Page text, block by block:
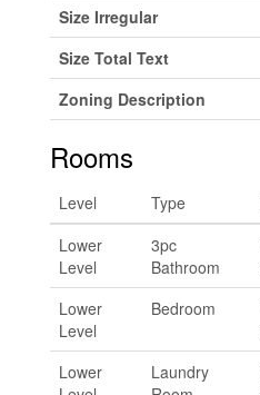
Size Irregular
Size Total Text
Zoning Description
Rooms
Level Type
Lower
Level
3pc
Bathroom
Lower
Level
Bedroom
Lower
Laundry